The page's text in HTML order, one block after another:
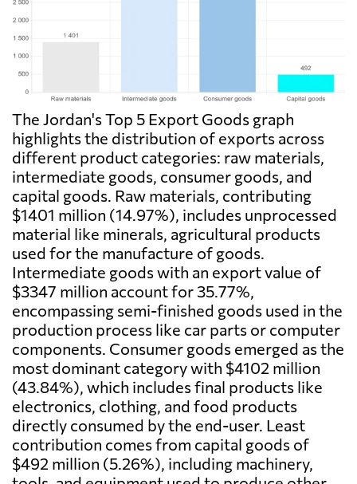
The Jordan's Top 5 Export Goods graph
highlights the distribution of exports across
different product categories: raw materials,
intermediate goods, consumer goods, and
capital goods. Raw materials, contributing
$1401 million (14.97%), includes unprocessed
material like minerals, agricultural products
used for the manufacture of goods.
Intermediate goods with an export value of
$3347 million account for 35.77%,
encompassing semi-finished goods used in the
production process like car parts or computer
components. Consumer goods emerged as the
most dominant category with $4102 million
(43.84%), which includes final products like
electronics, clothing, and food products
directly consumed by the end-user. Least
contribution comes from capital goods of
$492 million (5.26%), including machinery,